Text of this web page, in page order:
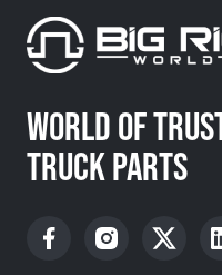
WORLD OF
TRUCK PARTS